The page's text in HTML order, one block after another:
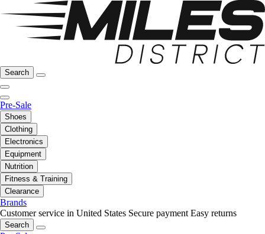
Search
Pre-Sale
Shoes
Clothing
Electronics
Equipment
Nutrition
Fitness & Training
Clearance
Brands
Customer service in United States Secure payment Easy returns
Search